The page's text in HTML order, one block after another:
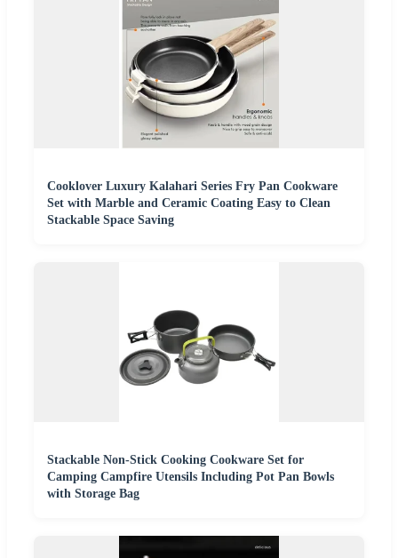
Cooklover Luxury Kalahari Series Fry Pan Cookware
Set with Marble and Ceramic Coating Easy to Clean
Stackable Space Saving
Stackable Non-Stick Cooking Cookware Set for
Camping Campfire Utensils Including Pot Pan Bowls
with Storage Bag